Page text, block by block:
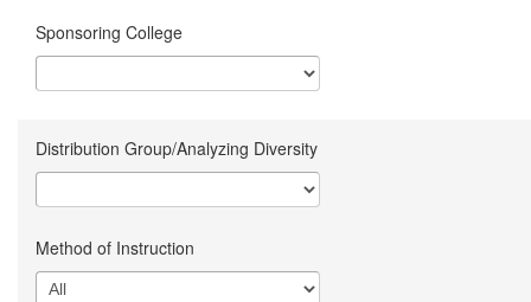
Sponsoring College
Distribution Group/Analyzing Diversity
Method of Instruction